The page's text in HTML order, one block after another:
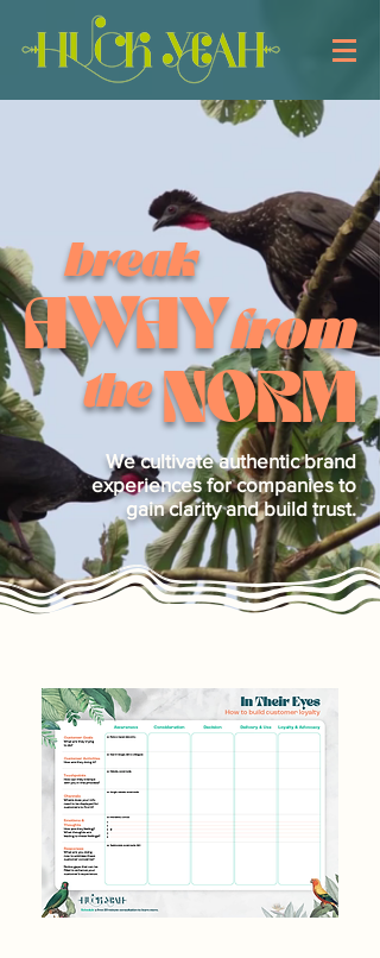
We cultivate authentic brand
experiences for companies to
gain clarity and build trust.
break
the
AWAYfrom
NORM